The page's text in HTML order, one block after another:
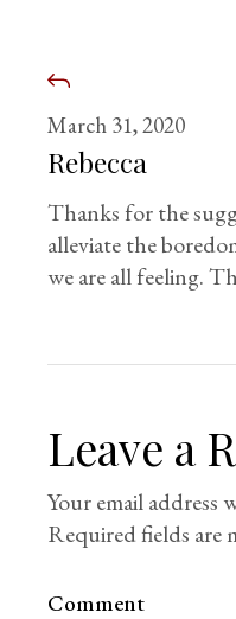
March 31, 2020
Rebecca
Thanks for the
alleviate the
we are all feeling.
Leave a
Your email address
Required fields are
Comment